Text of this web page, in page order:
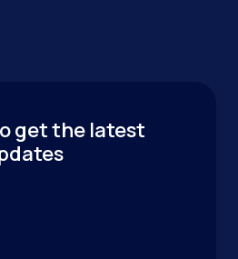
get the latest